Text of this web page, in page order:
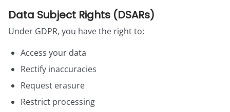
Data Subject Rights (DSARs)
Under GDPR, you have the right to:
Access your data
Rectify inaccuracies
Request erasure
Restrict processing